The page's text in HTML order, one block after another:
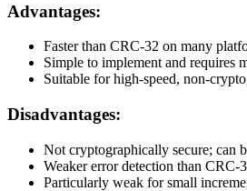
Advantages:
Faster than CRC-32 on many
Simple to implement and requires
Suitable for high-speed, non-
Disadvantages:
Not cryptographically secure; can
Weaker error detection than CRC-
Particularly weak for small